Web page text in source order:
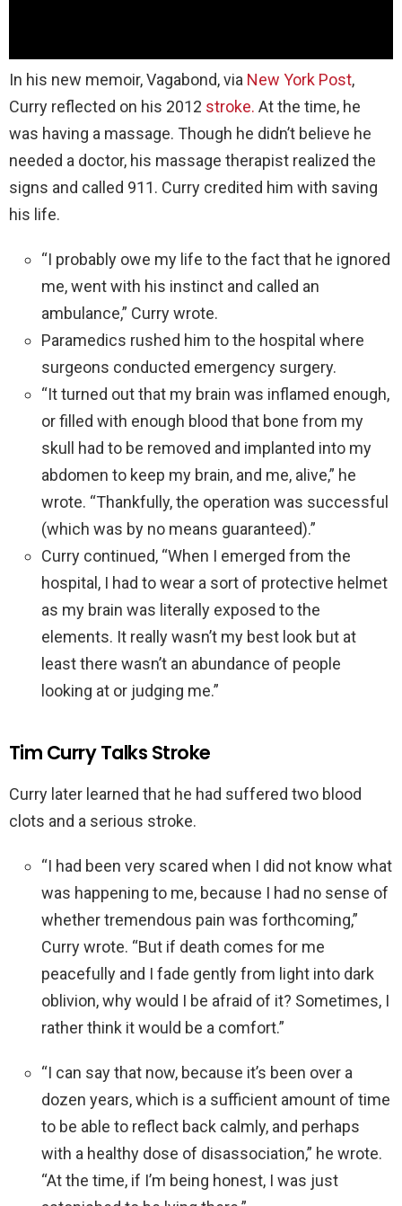
In his new memoir, Vagabond, via New York Post,
Curry reflected on his 2012 stroke. At the time, he
was having a massage. Though he didn’t believe he
needed a doctor, his massage therapist realized the
signs and called 911. Curry credited him with saving
his life.
“I probably owe my life to the fact that he ignored
me, went with his instinct and called an
ambulance,” Curry wrote.
Paramedics rushed him to the hospital where
surgeons conducted emergency surgery.
“It turned out that my brain was inflamed enough,
or filled with enough blood that bone from my
skull had to be removed and implanted into my
abdomen to keep my brain, and me, alive,” he
wrote. “Thankfully, the operation was successful
(which was by no means guaranteed).”
Curry continued, “When I emerged from the
hospital, I had to wear a sort of protective helmet
as my brain was literally exposed to the
elements. It really wasn’t my best look but at
least there wasn’t an abundance of people
looking at or judging me.”
Tim Curry Talks Stroke
Curry later learned that he had suffered two blood
clots and a serious stroke.
“I had been very scared when I did not know what
was happening to me, because I had no sense of
whether tremendous pain was forthcoming,”
Curry wrote. “But if death comes for me
peacefully and I fade gently from light into dark
oblivion, why would I be afraid of it? Sometimes, I
rather think it would be a comfort.”
“I can say that now, because it’s been over a
dozen years, which is a sufficient amount of time
to be able to reflect back calmly, and perhaps
with a healthy dose of disassociation,” he wrote.
“At the time, if I’m being honest, I was just